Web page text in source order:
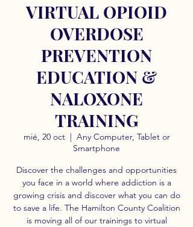
VIRTUAL OPIOID
OVERDOSE
PREVENTION
EDUCATION &
NALOXONE
TRAINING
mié, 20 oct
  |
Any Computer, Tablet or
Smartphone
Discover the challenges and opportunities
you face in a world where addiction is a
growing crisis and discover what you can do
to save a life. The Hamilton County Coalition
is moving all of our trainings to virtual